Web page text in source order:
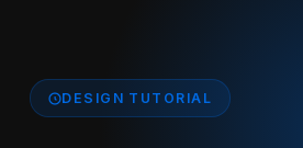
DESIGN TUTORIAL